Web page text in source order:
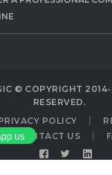
© COPYRIGHT
RESERVED.
POLICY
CONTACT US
us